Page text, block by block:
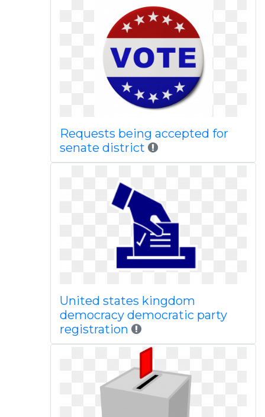
Requests being accepted for
senate district
United states kingdom
democracy democratic party
registration